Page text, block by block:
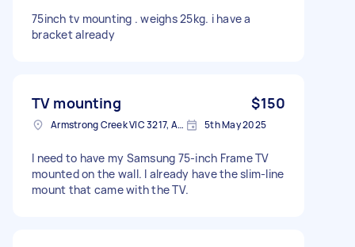
75inch tv mounting . weighs 25kg. i have a
bracket already
TV mounting $150
Armstrong Creek VIC 3217, Australia 5th May 2025
I need to have my Samsung 75-inch Frame TV
mounted on the wall. I already have the slim-line
mount that came with the TV.